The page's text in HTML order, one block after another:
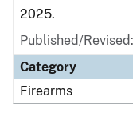
2025.
Published/
Category
Firearms